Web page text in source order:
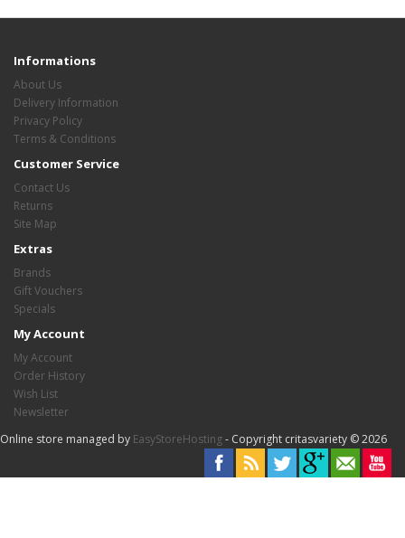
Informations
About Us
Delivery Information
Privacy Policy
Terms & Conditions
Customer Service
Contact Us
Returns
Site Map
Extras
Brands
Gift Vouchers
Specials
My Account
My Account
Order History
Wish List
Newsletter
Online store managed by EasyStoreHosting- Copyright critasvariety © 2026